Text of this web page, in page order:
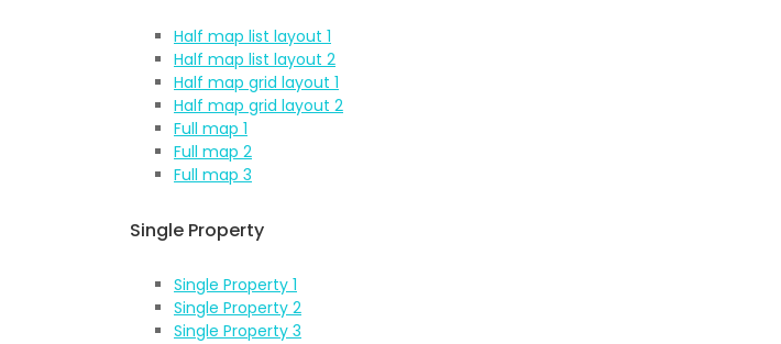
Half map list layout 1
Half map list layout 2
Half map grid layout 1
Half map grid layout 2
Full map 1
Full map 2
Full map 3
Single Property
Single Property 1
Single Property 2
Single Property 3